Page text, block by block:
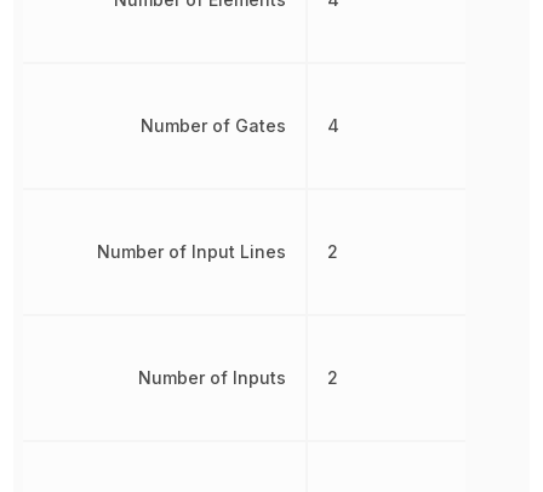
Number of Gates
Number of Input Lines
Number of Inputs
4
2
2